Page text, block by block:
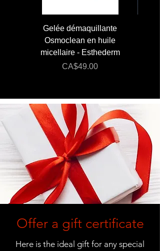
Gelée démaquillante
Osmoclean en huile
micellaire - Esthederm
Price
CA$49.00
Offer a gift certificate
Here is the ideal gift for any special